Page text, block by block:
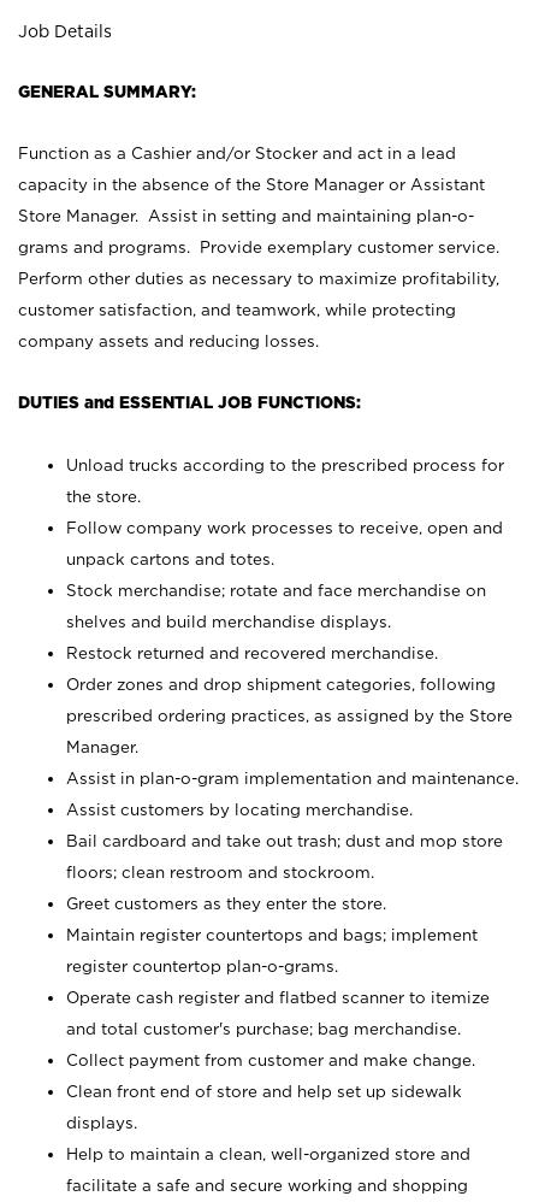
Job Details
GENERAL SUMMARY:
Function as a Cashier and/or Stocker and act in a lead
capacity in the absence of the Store Manager or Assistant
Store Manager. Assist in setting and maintaining plan-o-
grams and programs. Provide exemplary customer service.
Perform other duties as necessary to maximize profitability,
customer satisfaction, and teamwork, while protecting
company assets and reducing losses.
DUTIES and ESSENTIAL JOB FUNCTIONS:
Unload trucks according to the prescribed process for
the store.
Follow company work processes to receive, open and
unpack cartons and totes.
Stock merchandise; rotate and face merchandise on
shelves and build merchandise displays.
Restock returned and recovered merchandise.
Order zones and drop shipment categories, following
prescribed ordering practices, as assigned by the Store
Manager.
Assist in plan-o-gram implementation and maintenance.
Assist customers by locating merchandise.
Bail cardboard and take out trash; dust and mop store
floors; clean restroom and stockroom.
Greet customers as they enter the store.
Maintain register countertops and bags; implement
register countertop plan-o-grams.
Operate cash register and flatbed scanner to itemize
and total customer's purchase; bag merchandise.
Collect payment from customer and make change.
Clean front end of store and help set up sidewalk
displays.
Help to maintain a clean, well-organized store and
facilitate a safe and secure working and shopping